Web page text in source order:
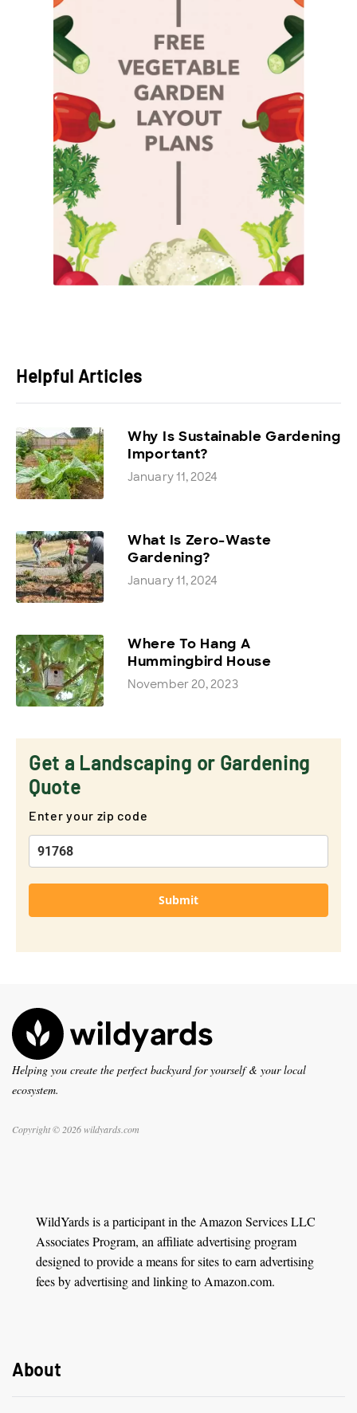
Helpful Articles
Why Is Sustainable Gardening
Important?
January 11, 2024
What Is Zero-Waste
Gardening?
January 11, 2024
Where To Hang A
Hummingbird House
November 20, 2023
Get a Landscaping or Gardening
Quote
Enter your zip code
Submit
Helping you create the perfect backyard for yourself & your local
ecosystem.
Copyright © 2026 wildyards.com
WildYards is a participant in the Amazon Services LLC
Associates Program, an affiliate advertising program
designed to provide a means for sites to earn advertising
fees by advertising and linking to Amazon.com.
About